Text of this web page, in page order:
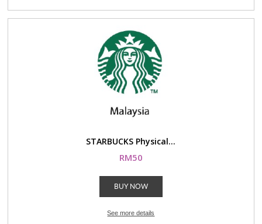
STARBUCKS Physical...
RM50
BUY NOW
See more details